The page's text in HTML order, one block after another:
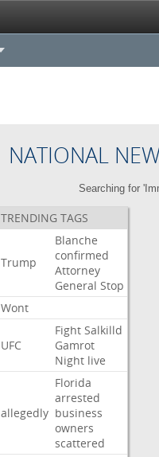
NATIONAL
Searching for
TRENDING TAGS
Trump
Blanche
confirmed
Attorney
General Stop
Wont
UFC
Fight Salkilld
Gamrot
Night live
allegedly
Florida
arrested
business
owners
scattered